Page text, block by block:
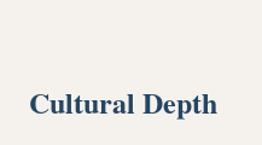
Cultural Depth